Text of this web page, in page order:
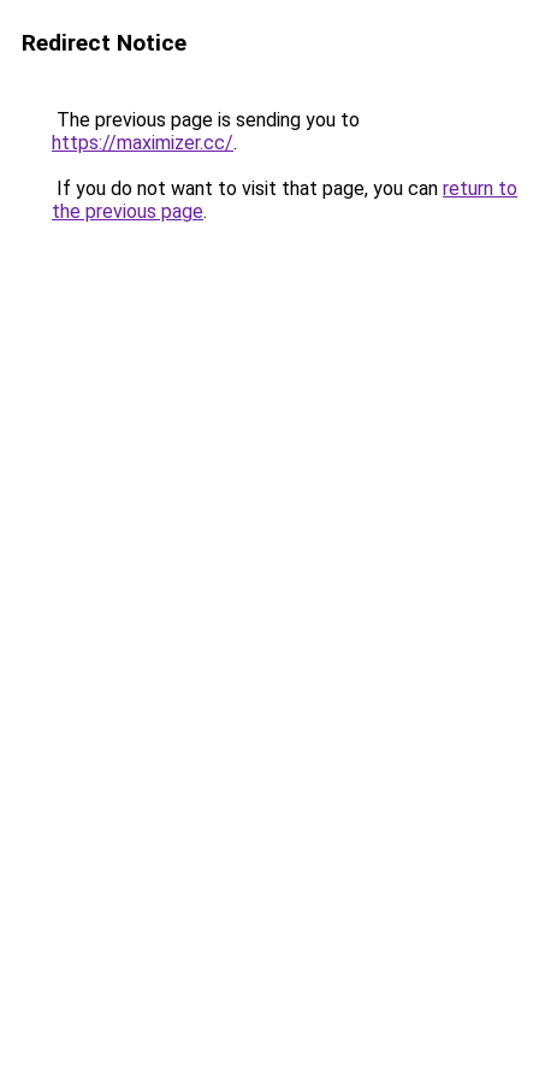
Redirect Notice
The previous page is sending you to
https://maximizer.cc/.
If you do not want to visit that page, you can return to
the previous page.